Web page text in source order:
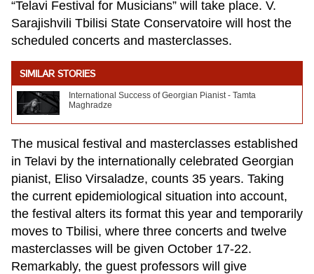
“Telavi Festival for Musicians” will take place. V.
Sarajishvili Tbilisi State Conservatoire will host the
scheduled concerts and masterclasses.
SIMILAR STORIES
International Success of Georgian Pianist - Tamta
Maghradze
The musical festival and masterclasses established
in Telavi by the internationally celebrated Georgian
pianist, Eliso Virsaladze, counts 35 years. Taking
the current epidemiological situation into account,
the festival alters its format this year and temporarily
moves to Tbilisi, where three concerts and twelve
masterclasses will be given October 17-22.
Remarkably, the guest professors will give